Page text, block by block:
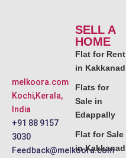
melkoora.com
Kochi,Kerala,
India
+91 88 9157
3030
Feedback@melkoora.com
SELL A
HOME
Flat for Rent
in Kakkanad
Flats for
Sale in
Edappally
Flat for Sale
in Kakkanad